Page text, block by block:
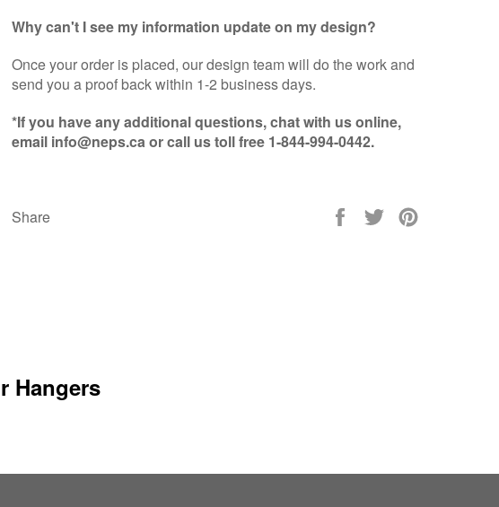
Why can't I see my information update on my design?
Once your order is placed, our design team will do the work and
send you a proof back within 1-2 business days.
*If you have any additional questions, chat with us online,
email info@neps.ca or call us toll free 1-844-994-0442.
Share
Share
TweetPin
Hangers